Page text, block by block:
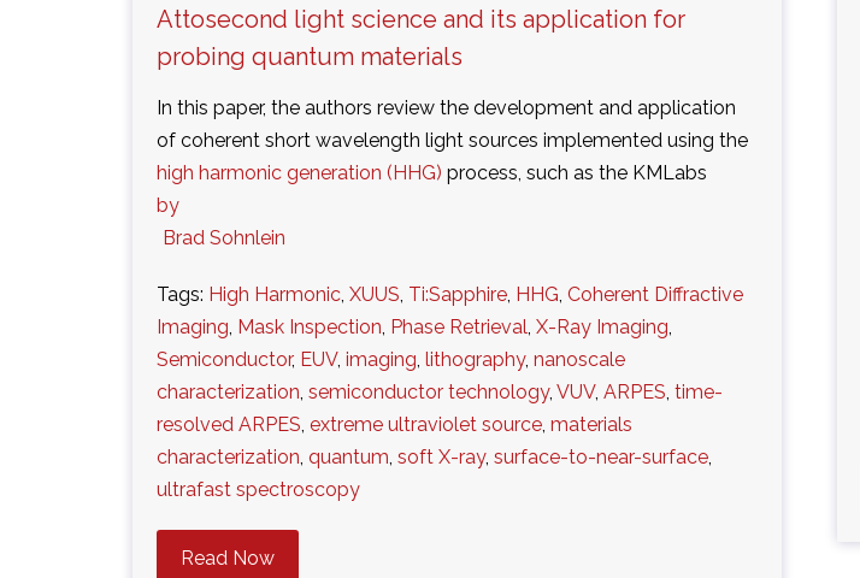
Attosecond light science and its application for
probing quantum materials
In this paper, the authors review the development and application
of coherent short wavelength light sources implemented using the
high harmonic generation (HHG) process, such as the KMLabs
by
Brad Sohnlein
Tags: High Harmonic,XUUS, Ti:Sapphire, HHG,Coherent Diffractive
Imaging, Mask Inspection, Phase Retrieval,X-Ray Imaging,
Semiconductor, EUV,imaging,lithography,nanoscale
characterization,semiconductor technology,VUV,ARPES,time-
resolved ARPES,extreme ultraviolet source,materials
characterization,quantum,soft X-ray,surface-to-near-surface,
ultrafast spectroscopy
Read Now